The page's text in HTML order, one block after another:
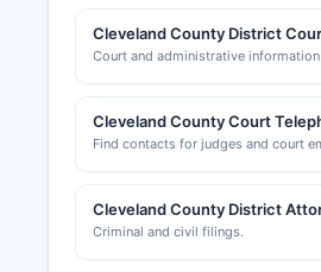
Cleveland County District
Court and administrative information.
Cleveland County Court
Find contacts for judges and court
Cleveland County District
Criminal and civil filings.